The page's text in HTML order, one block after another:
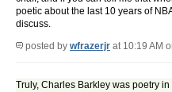
poetic about the last 10 years of
discuss.
posted by wfrazerjr at 10:19 AM
Truly, Charles Barkley was poetry in